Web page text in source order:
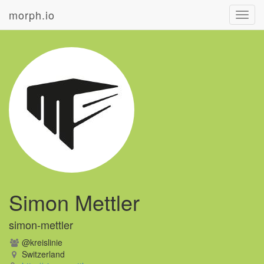
morph.io
Simon Mettler
simon-mettler
@kreislinie
Switzerland